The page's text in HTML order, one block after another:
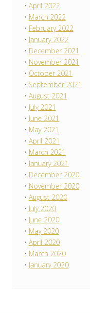
April 2022
March 2022
February 2022
January 2022
December 2021
November 2021
October 2021
September 2021
August 2021
July 2021
June 2021
May 2021
April 2021
March 2021
January 2021
December 2020
November 2020
August 2020
July 2020
June 2020
May 2020
April 2020
March 2020
January 2020